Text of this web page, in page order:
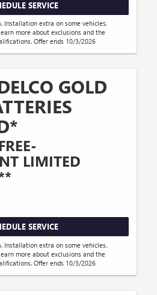
SERVICE
Installation extra on some vehicles.
more about exclusions and the
Offer ends 10/3/2026
GOLD
LIMITED
SERVICE
Installation extra on some vehicles.
more about exclusions and the
Offer ends 10/3/2026